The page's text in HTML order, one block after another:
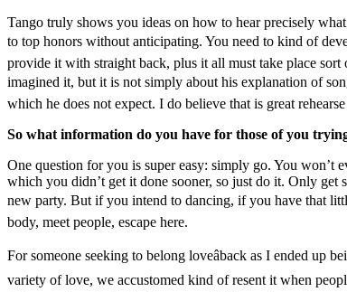
Tango truly shows you ideas on how to hear precisely
to top honors without anticipating. You need to kind of
provide it with straight back, plus it all must take place
imagined it, but it is not simply about his explanation of
which he does not expect. I do believe that is great
So what information do you have for those of you
One question for you is super easy: simply go. You won’t
which you didn’t get it done sooner, so just do it. Only get
new party. But if you intend to dancing, if you have that
body, meet people, escape here.
For someone seeking to belong loveâback as I ended
variety of love, we accustomed kind of resent it when